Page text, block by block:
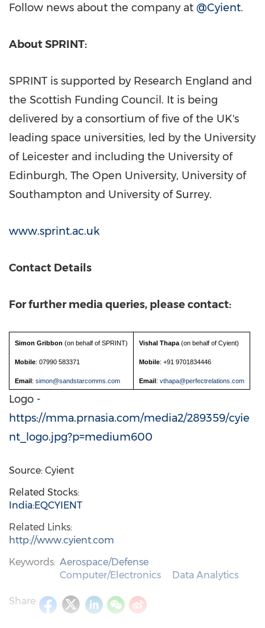
Follow news about the company at @Cyient.
About SPRINT:
SPRINT is supported by Research England and
the Scottish Funding Council. It is being
delivered by a consortium of five of the UK's
leading space universities, led by the University
of Leicester and including the University of
Edinburgh, The Open University, University of
Southampton and University ofSurrey.
www.sprint.ac.uk
Contact Details
For further media queries, please contact:
Simon Gribbon (on behalf of SPRINT)
Mobile: 07990 583371
Email: simon@sandstarcomms.com
Vishal Thapa (on behalf of Cyient)
Mobile: +91 9701834446
Email: vthapa@perfectrelations.com
Logo -
https://mma.prnasia.com/media2/289359/cyie
nt_logo.jpg?p=medium600
Source: Cyient
Related Stocks:
India:EQCYIENT
Related Links:
http://www.cyient.com
Keywords: Aerospace/Defense
Computer/Electronics
Data Analytics
Share: